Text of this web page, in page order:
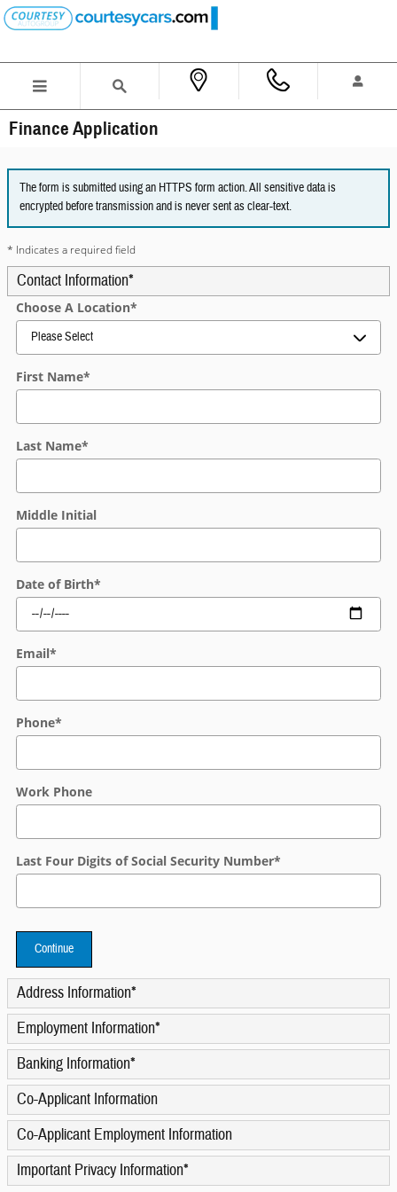
Skip to main content
Finance Application
The form is submitted using an HTTPS form action. All sensitive data is
encrypted before transmission and is never sent as clear-text.
* Indicates a required field
Contact Information*
Choose A Location*
First Name*
Last Name*
Middle Initial
Date of Birth*
Email*
Phone*
Work Phone
Last Four Digits of Social Security Number*
Continue
Address Information*
Employment Information*
Banking Information*
Co-Applicant Information
Co-Applicant Employment Information
Important Privacy Information*